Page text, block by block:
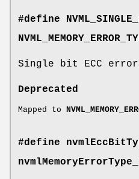
#define
Single bit ECC
Deprecated
Mapped to
#define